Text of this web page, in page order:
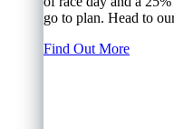
go to plan. Head to
Find Out More